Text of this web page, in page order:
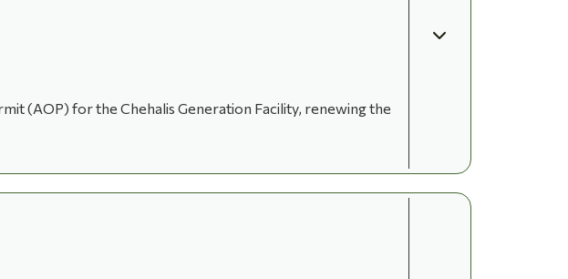
(AOP) for the Chehalis Generation Facility, renewing the